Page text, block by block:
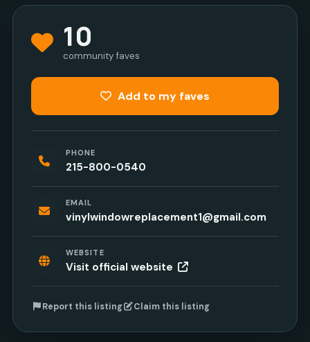
10
community faves
Add to my faves
PHONE
215-800-0540
EMAIL
vinylwindowreplacement1@gmail.com
WEBSITE
Visit official website
Report this listing Claim this listing